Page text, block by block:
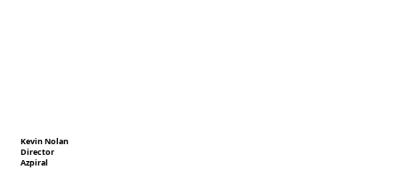
Azpiral
Kevin Nolan
Director